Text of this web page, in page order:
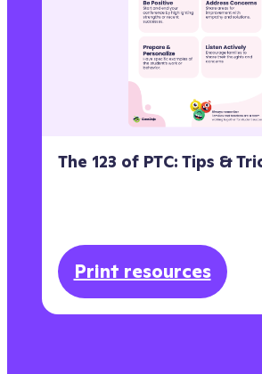
The 123 of PTC: Tips &
Print resources